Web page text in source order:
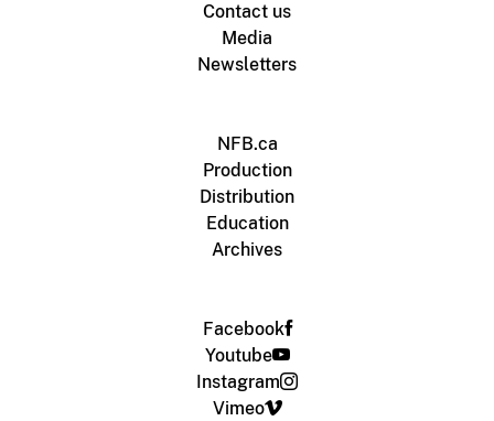
Contact us
Media
Newsletters
NFB.ca
Production
Distribution
Education
Archives
Facebook
Youtube
Instagram
Vimeo